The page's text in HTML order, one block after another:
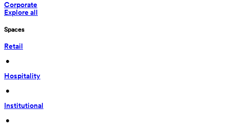
Corporate
Explore all
Spaces
Retail
•
Hospitality
•
Institutional
•